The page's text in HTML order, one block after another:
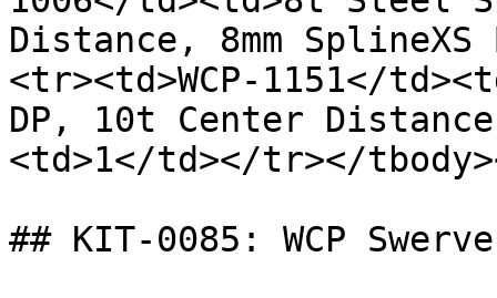
Distance, 8mm
<tr><td>WCP-1151</
DP, 10t Center
<td>1</td></tr></
## KIT-0085: WCP